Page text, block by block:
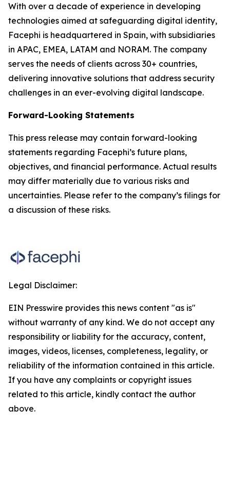
With over a decade of experience in developing
technologies aimed at safeguarding digital identity,
Facephi is headquartered in Spain, with subsidiaries
in APAC, EMEA, LATAM and NORAM. The company
serves the needs of clients across 30+ countries,
delivering innovative solutions that address security
challenges in an ever-evolving digital landscape.
Forward-Looking Statements
This press release may contain forward-looking
statements regarding Facephi’s future plans,
objectives, and financial performance. Actual results
may differ materially due to various risks and
uncertainties. Please refer to the company’s filings for
a discussion of these risks.
Legal Disclaimer:
EIN Presswire provides this news content "as is"
without warranty of any kind. We do not accept any
responsibility or liability for the accuracy, content,
images, videos, licenses, completeness, legality, or
reliability of the information contained in this article.
If you have any complaints or copyright issues
related to this article, kindly contact the author
above.